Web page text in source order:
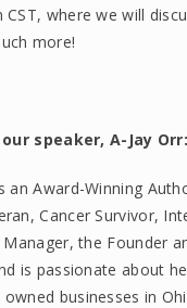
CST, where we will
more!
speaker, A-Jay Orr:
an Award-Winning
Cancer Survivor,
the Founder
is passionate about
businesses in